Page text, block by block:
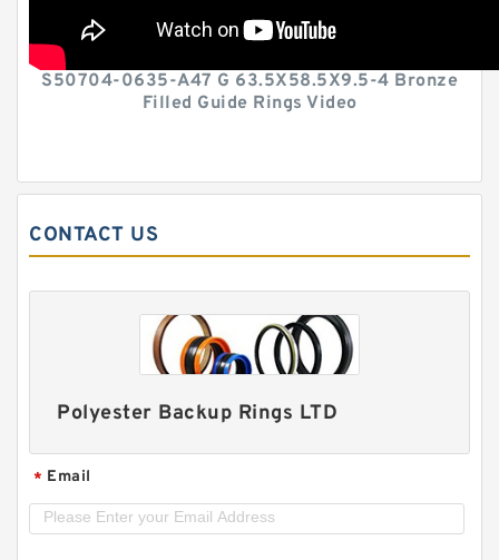
S50704-0635-A47 G 63.5X58.5X9.5-4 Bronze
Filled Guide Rings Video
CONTACT US
Polyester Backup Rings LTD
* Email